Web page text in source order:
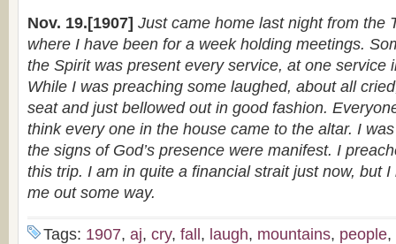
Nov. 19.[1907] Just came home last night from the
where I have been for a week holding meetings.
the Spirit was present every service, at one service
While I was preaching some laughed, about all
seat and just bellowed out in good fashion.
think every one in the house came to the altar. I
the signs of God’s presence were manifest. I
this trip. I am in quite a financial strait just now, but
me out some way.
Tags: 1907, aj, cry, fall , laugh, mountains, people,